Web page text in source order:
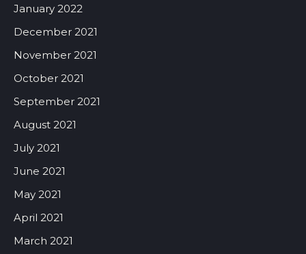
January 2022
December 2021
November 2021
October 2021
September 2021
August 2021
July 2021
June 2021
May 2021
April 2021
March 2021